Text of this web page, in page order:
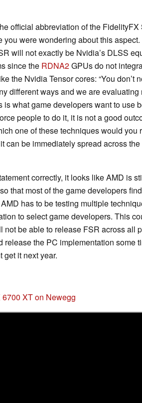
official abbreviation of the
were wondering about this aspect.
will not exactly be Nvidia’s DLSS
since the RDNA2GPUs do not
the Nvidia Tensor cores: “You don’t
different ways and we are
is what game developers want to use
people to do it, it is not a good
one of these techniques would you
can be immediately spread across
correctly, it looks like AMD is
that most of the game developers
has to be testing multiple
to select game developers. This
not be able to release FSR across all
release the PC implementation some
get it next year.
XT on Newegg